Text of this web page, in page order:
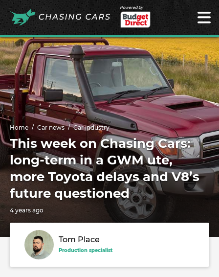
Powered by
Home Car news Car industry
This week on Chasing Cars:
long-term in a GWM ute,
more Toyota delays and V8’s
future questioned
4 years ago
Tom Place
Production specialist